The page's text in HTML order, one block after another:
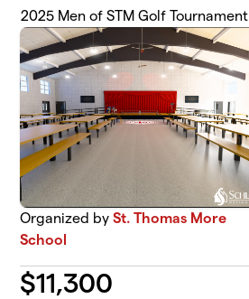
2025 Men of STM Golf Tournament
Organized bySt. Thomas More
School
$11,300